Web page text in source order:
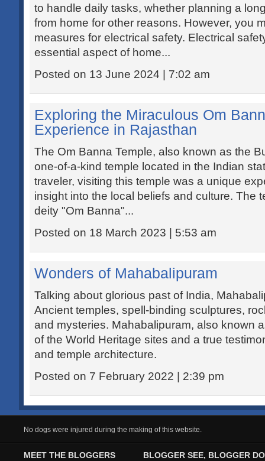
to handle daily tasks, whether planning a
from home for other reasons. However, you
measures for electrical safety. Electrical
essential aspect of home...
Posted on 13 June 2024 | 7:02 am
Exploring the Miraculous Om
Experience in Rajasthan
The Om Banna Temple, also known as the
one-of-a-kind temple located in the Indian
traveler, visiting this temple was a unique
insight into the local beliefs and culture. The
deity "Om Banna"...
Posted on 18 March 2023 | 5:53 am
Wonders of Mahabalipuram
Talking about glorious past of India,
Ancient temples, spell-binding sculptures,
and mysteries. Mahabalipuram, also known
of the World Heritage sites and a true
and temple architecture.
Posted on 7 February 2022 | 2:39 pm
No dogs were injured during the making of this website.
MEET THE BLOGGERS BLOGGER SEE, BLOGGER DO